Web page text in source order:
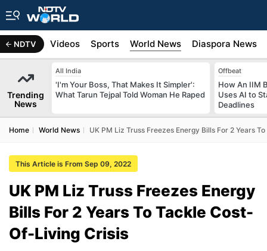
NDTV
Africa Videos Sports World News Diaspora News
Trending
News
All India
'I'm Your Boss, That Makes It Simpler':
What Tarun Tejpal Told Woman He Raped
Offbeat
How An IIM
Uses AI to
Deadlines
Home World News UK PM Liz Truss Freezes Energy Bills For 2 Years
This Article is From Sep 09, 2022
UK PM Liz Truss Freezes Energy
Bills For 2 Years To Tackle Cost-
Of-Living Crisis